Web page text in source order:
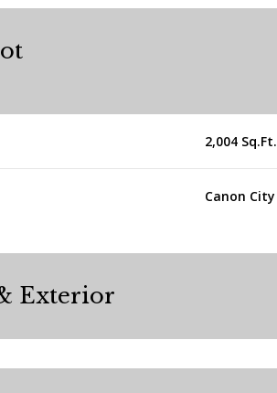
2,004 Sq.Ft.
Canon City
Exterior